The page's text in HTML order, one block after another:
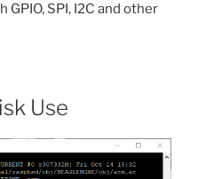
GPIO, SPI, I2C and other
Use